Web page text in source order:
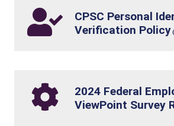
CPSC Personal
Verification Policy
2024 Federal
ViewPoint Survey